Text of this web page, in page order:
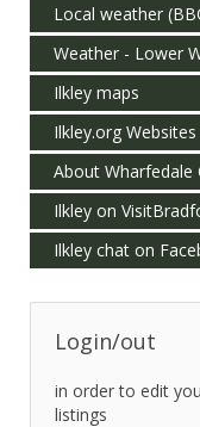
Local weather
Weather - Lower
Ilkley maps
Ilkley.org Websites
About Wharfedale
Ilkley on
Ilkley chat on
Login/out
in order to edit
listings